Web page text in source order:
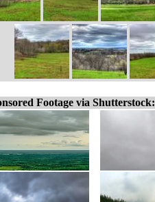
Footage via Shutterstock: